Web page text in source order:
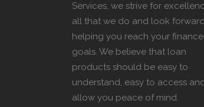
Services, we strive for
all that we do and look
helping you reach your finance
goals. We believe that loan
products should be easy to
understand, easy to access
allow you peace of mind.